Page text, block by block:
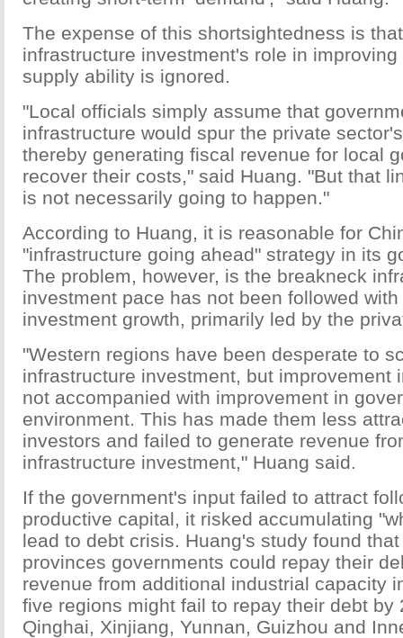
The expense of this shortsightedness is
infrastructure investment's role in
supply ability is ignored.
"Local officials simply assume that
infrastructure would spur the private
thereby generating fiscal revenue for local
recover their costs," said Huang. "But that
is not necessarily going to happen."
According to Huang, it is reasonable for
"infrastructure going ahead" strategy in its
The problem, however, is the breakneck
investment pace has not been followed
investment growth, primarily led by the
"Western regions have been desperate to
infrastructure investment, but improvement
not accompanied with improvement in
environment. This has made them less
investors and failed to generate revenue
infrastructure investment," Huang said.
If the government's input failed to attract
productive capital, it risked accumulating
lead to debt crisis. Huang's study found
provinces governments could repay their
revenue from additional industrial capacity
five regions might fail to repay their debt by
Qinghai, Xinjiang, Yunnan, Guizhou and